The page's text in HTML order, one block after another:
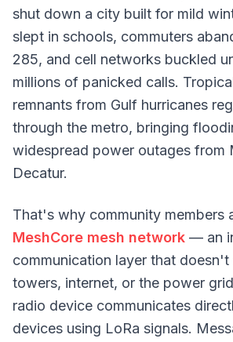
shut down a city built for mild
slept in schools, commuters
285, and cell networks buckled
millions of panicked calls.
remnants from Gulf hurricanes
through the metro, bringing
widespread power outages from
Decatur.
That's why community members
MeshCore mesh network — an
communication layer that
towers, internet, or the power
radio device communicates
devices using LoRa signals.